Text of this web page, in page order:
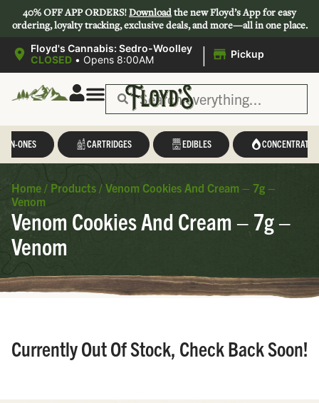
40% OFF APP ORDERS!Downloadthe new Floyd’s App for easy
ordering, loyalty tracking, exclusive deals, and more—all in one place.
Floyd's Cannabis: Sedro-Woolley
CLOSED • Opens 8:00AM | Pickup
IN-ONES CARTRIDGES EDIBLES CONCENTRATES
Home / Products / Venom Cookies And Cream – 7g –
Venom
Venom Cookies And Cream – 7g –
Venom
Currently Out Of Stock, Check Back Soon!